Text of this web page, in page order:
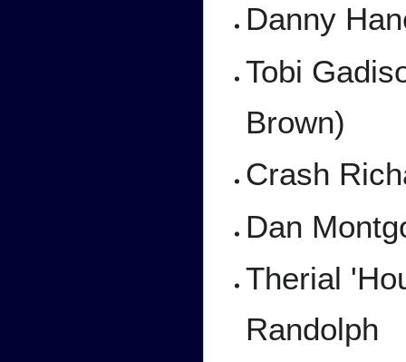
Danny
Tobi
Brown)
Crash
Dan
Therial
Randolph